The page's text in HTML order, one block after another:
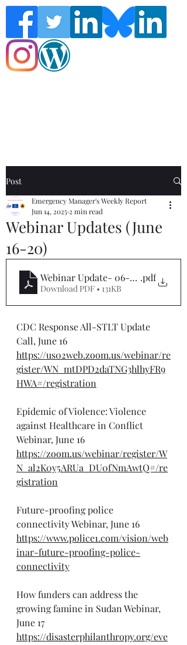
Post
Webinar Updates (June
16-20)
Emergency Manager's Weekly Report
Jun 14, 2025 2 min read
Webinar Update- 06-16-25
.pdf
Download PDF • 131KB
CDC Response All-STLT Update
Call, June 16
https://us02web.zoom.us/webinar/re
gister/WN_mtDPD2daTNG3hlhyFR9
HWA#/registration
Epidemic of Violence: Violence
against Healthcare in Conflict
Webinar, June 16
https://zoom.us/webinar/register/W
N_al2K0y5ARUa_DU0fNmAwtQ#/re
gistration
Future-proofing police
connectivity Webinar, June 16
https://www.police1.com/vision/web
inar-future-proofing-police-
connectivity
How funders can address the
growing famine in Sudan Webinar,
June 17
https://disasterphilanthropy.org/eve